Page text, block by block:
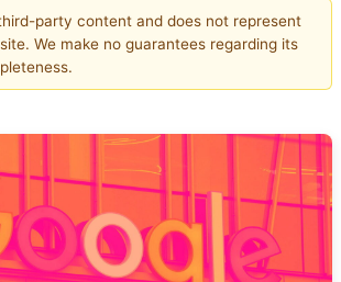
party content and does not represent
We make no guarantees regarding its